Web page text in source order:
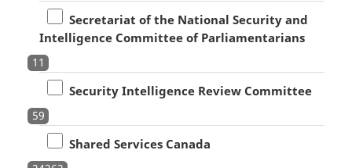
Secretariat of the National Security and
Intelligence Committee of Parliamentarians
11
Security Intelligence Review Committee
59
Shared Services Canada